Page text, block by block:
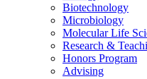
Biotechnology
Microbiology
Molecular Life
Research &
Honors Program
Advising